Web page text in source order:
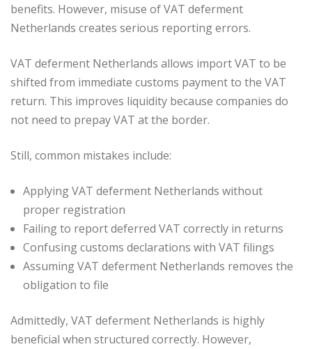
benefits. However, misuse of VAT deferment
Netherlands creates serious reporting errors.
VAT deferment Netherlands allows import VAT to be
shifted from immediate customs payment to the VAT
return. This improves liquidity because companies do
not need to prepay VAT at the border.
Still, common mistakes include:
Applying VAT deferment Netherlands without
proper registration
Failing to report deferred VAT correctly in returns
Confusing customs declarations with VAT filings
Assuming VAT deferment Netherlands removes the
obligation to file
Admittedly, VAT deferment Netherlands is highly
beneficial when structured correctly. However,